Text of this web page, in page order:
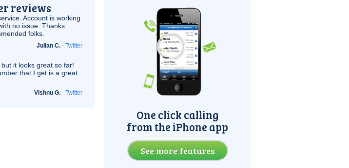
reviews
Account is working
no issue. Thanks.
folks.
Julian C. - Twitter
but it looks great so far!
that I get is a great
Vishnu G. - Twitter
One click calling
from the iPhone app
See more features